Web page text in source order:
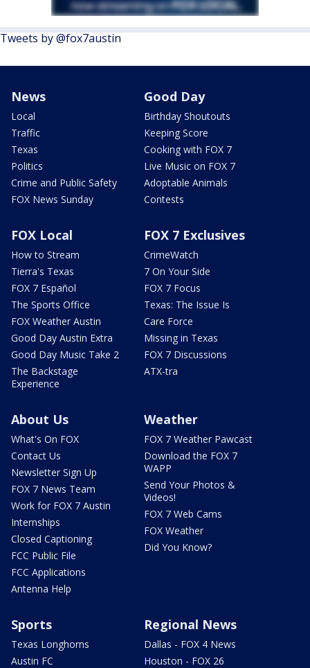
Tweets by @fox7austin
News
Local
Traffic
Texas
Politics
Crime and Public Safety
FOX News Sunday
Good Day
Birthday Shoutouts
Keeping Score
Cooking with FOX 7
Live Music on FOX 7
Adoptable Animals
Contests
FOX Local
How to Stream
Tierra's Texas
FOX 7 Español
The Sports Office
FOX Weather Austin
Good Day Austin Extra
Good Day Music Take 2
The Backstage
Experience
FOX 7 Exclusives
CrimeWatch
7 On Your Side
FOX 7 Focus
Texas: The Issue Is
Care Force
Missing in Texas
FOX 7 Discussions
ATX-tra
About Us
What's On FOX
Contact Us
Newsletter Sign Up
FOX 7 News Team
Work for FOX 7 Austin
Internships
Closed Captioning
FCC Public File
FCC Applications
Antenna Help
Weather
FOX 7 Weather Pawcast
Download the FOX 7
WAPP
Send Your Photos &
Videos!
FOX 7 Web Cams
FOX Weather
Did You Know?
Sports
Texas Longhorns
Austin FC
Regional News
Dallas - FOX 4 News
Houston - FOX 26